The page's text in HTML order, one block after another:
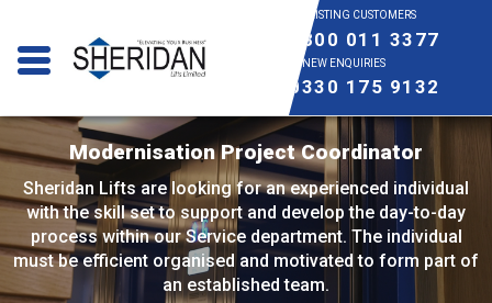
EXISTING CUSTOMERS
0800 011 3377
NEW ENQUIRIES
0330 175 9132
Modernisation Project Coordinator
Sheridan Lifts are looking for an experienced individual
with the skill set to support and develop the day-to-day
process within our Service department. The individual
must be efficient organised and motivated to form part of
an established team.